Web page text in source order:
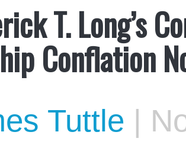
T. Long’s
Conflation
Tuttle |